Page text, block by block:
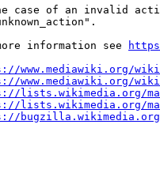
case of an invalid
information see
www.mediawiki.org/
www.mediawiki.org/
lists.wikimedia.org/
lists.wikimedia.org/
bugzilla.wikimedia.org/